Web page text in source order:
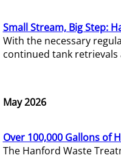
Small Stream, Big Step:
With the necessary
continued tank
May 2026
Over 100,000 Gallons of
The Hanford Waste